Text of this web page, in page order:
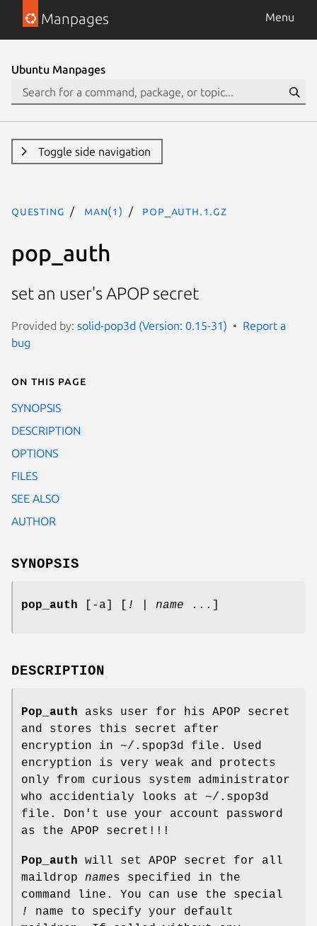
Manpages Menu
Ubuntu Manpages
Toggle side navigation
questing man(1) pop_auth.1.gz
pop_auth
set an user's APOP secret
Provided by: solid-pop3d (Version: 0.15-31)
Report a
bug
On this page
SYNOPSIS
DESCRIPTION
OPTIONS
FILES
SEE ALSO
AUTHOR
SYNOPSIS
pop_auth [-a] [ ! name ...]
DESCRIPTION
Pop_auth asks user for his APOP secret
and stores this secret after
encryption in ~/.spop3d file. Used
encryption is very weak and protects
only from curious system administrator
who accidentialy looks at ~/.spop3d
file. Don't use your account password
as the APOP secret!!!
Pop_auth will set APOP secret for all
maildrop names specified in the
command line. You can use the special
!
name to specify your default